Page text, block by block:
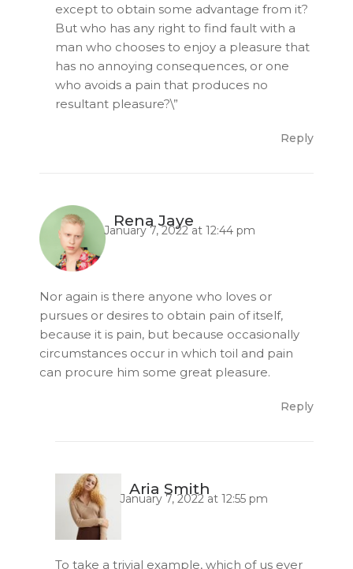
except to obtain some advantage from it?
But who has any right to find fault with a
man who chooses to enjoy a pleasure that
has no annoying consequences, or one
who avoids a pain that produces no
resultant pleasure?\”
Reply
Rena Jaye
January 7, 2022 at 12:44 pm
Nor again is there anyone who loves or
pursues or desires to obtain pain of itself,
because it is pain, but because occasionally
circumstances occur in which toil and pain
can procure him some great pleasure.
Reply
Aria Smith
January 7, 2022 at 12:55 pm
To take a trivial example, which of us ever